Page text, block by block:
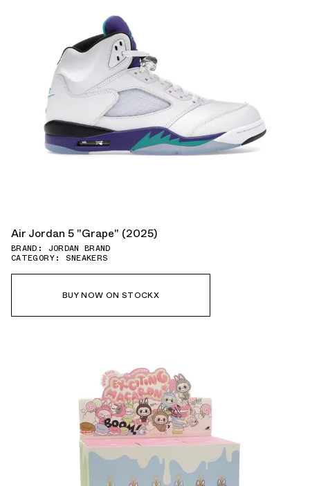
Air Jordan 5 "Grape" (2025)
BRAND: JORDAN BRAND
CATEGORY: SNEAKERS
BUY NOW ON STOCKX